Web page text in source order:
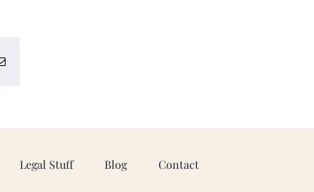
Email
Legal Stuff Blog Contact